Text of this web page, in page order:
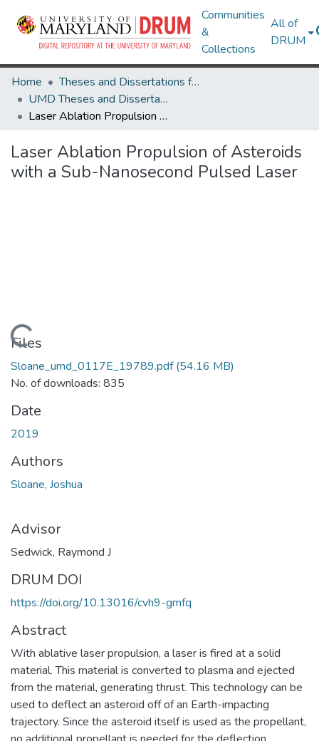
Communities
&
Collections
All of
DRUM
Home
Theses and Dissertations from UMD
UMD Theses and Dissertations
Laser Ablation Propulsion of Asteroids with a Sub-Nanosecond Pulsed Laser
Laser Ablation Propulsion of Asteroids
with a Sub-Nanosecond Pulsed Laser
Loading...
Files
Sloane_umd_0117E_19789.pdf(54.16 MB)
No. of downloads: 835
Date
2019
Authors
Sloane, Joshua
Advisor
Sedwick, Raymond J
DRUM DOI
https://doi.org/10.13016/cvh9-gmfq
Abstract
With ablative laser propulsion, a laser is fired at a solid
material. This material is converted to plasma and ejected
from the material, generating thrust. This technology can be
used to deflect an asteroid off of an Earth-impacting
trajectory. Since the asteroid itself is used as the propellant,